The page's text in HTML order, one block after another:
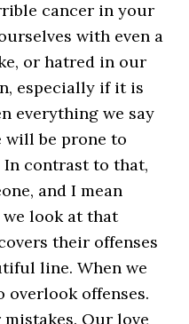
cancer in your
with even a
or hatred in our
especially if it is
everything we say
will be prone to
In contrast to that,
and I mean
look at that
their offenses
line. When we
overlook offenses.
Our love